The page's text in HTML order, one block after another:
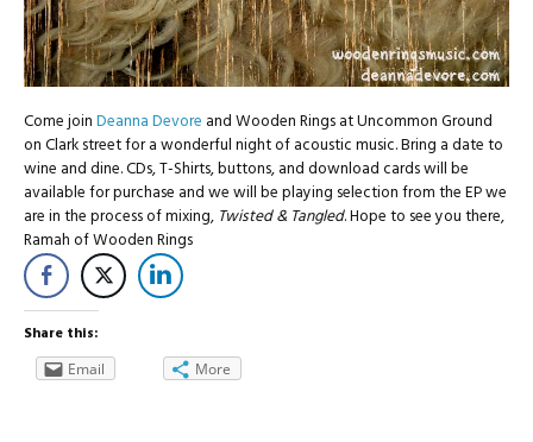
Come joinDeanna Devore and Wooden Rings at Uncommon Ground
on Clark street for a wonderful night of acoustic music. Bring a date to
wine and dine. CDs, T-Shirts, buttons, and download cards will be
available for purchase and we will be playing selection from the EP we
are in the process of mixing, Twisted & Tangled. Hope to see you there,
Ramah of Wooden Rings
Share this:
Email More